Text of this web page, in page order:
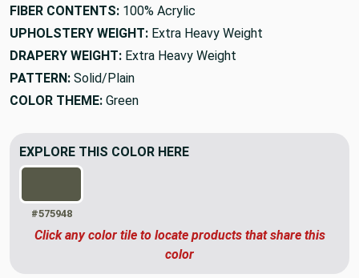
FIBER CONTENTS: 100% Acrylic
UPHOLSTERY WEIGHT: Extra Heavy Weight
DRAPERY WEIGHT: Extra Heavy Weight
PATTERN: Solid/Plain
COLOR THEME: Green
EXPLORE THIS COLOR HERE
#575948
Click any color tile to locate products that share this
color